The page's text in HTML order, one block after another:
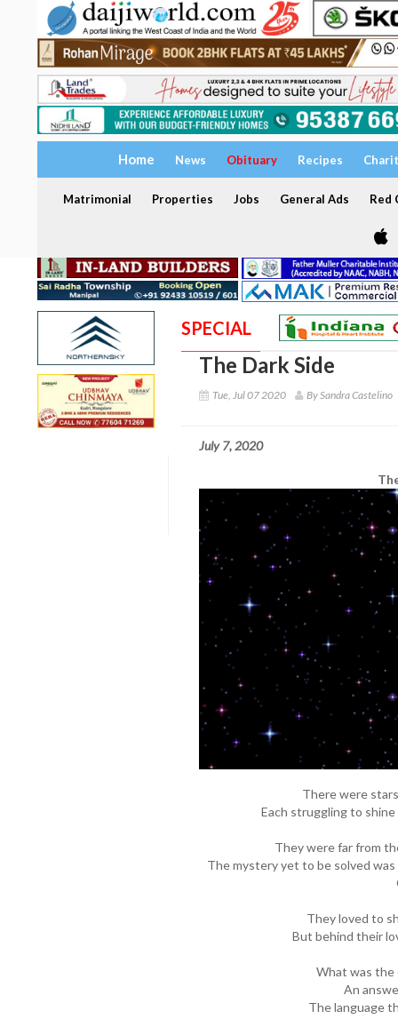
Home News Obituary Recipes
Matrimonial Properties Jobs General Ads Red
SPECIAL
The Dark Side
Tue, Jul 07 2020 By Sandra Castelino
July 7, 2020
There were
Each struggling to
They were far from
The mystery yet to be solved
They loved to
But behind their
What was the
An
The language